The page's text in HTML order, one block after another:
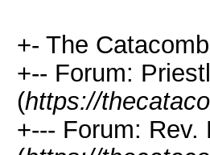
+- The
+-- Forum:
(https://
+--- Forum: Rev.